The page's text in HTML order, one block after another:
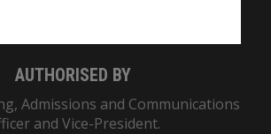
AUTHORISED BY
Admissions and Communications
and Vice-President.